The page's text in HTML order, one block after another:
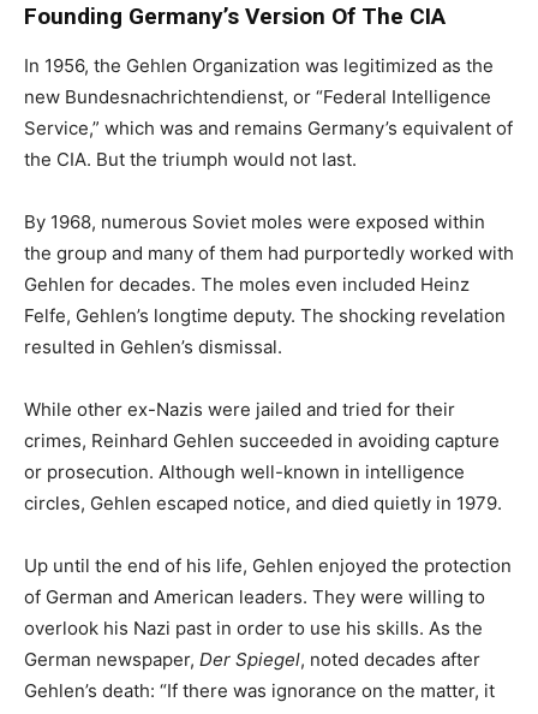
Founding Germany’s Version Of The CIA
In 1956, the Gehlen Organization was legitimized as the
new Bundesnachrichtendienst, or “Federal Intelligence
Service,” which was and remains Germany’s equivalent of
the CIA. But the triumph would not last.
By 1968, numerous Soviet moles were exposed within
the group and many of them had purportedly worked with
Gehlen for decades. The moles even included Heinz
Felfe, Gehlen’s longtime deputy. The shocking revelation
resulted in Gehlen’s dismissal.
While other ex-Nazis were jailed and tried for their
crimes, Reinhard Gehlen succeeded in avoiding capture
or prosecution. Although well-known in intelligence
circles, Gehlen escaped notice, and died quietly in 1979.
Up until the end of his life, Gehlen enjoyed the protection
of German and American leaders. They were willing to
overlook his Nazi past in order to use his skills. As the
German newspaper, Der Spiegel, noted decades after
Gehlen’s death: “If there was ignorance on the matter, it